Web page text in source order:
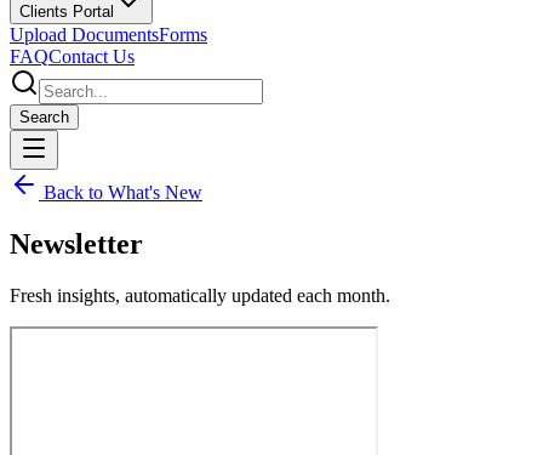
Clients Portal
Upload DocumentsForms
FAQContact Us
Search
Back to What's New
Newsletter
Fresh insights, automatically updated each month.